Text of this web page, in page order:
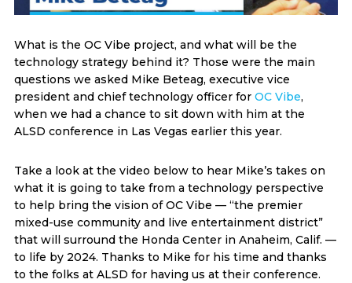
What is the OC Vibe project, and what will be the
technology strategy behind it? Those were the main
questions we asked Mike Beteag, executive vice
president and chief technology officer for OC Vibe,
when we had a chance to sit down with him at the
ALSD conference in Las Vegas earlier this year.
Take a look at the video below to hear Mike’s takes on
what it is going to take from a technology perspective
to help bring the vision of OC Vibe — “the premier
mixed-use community and live entertainment district”
that will surround the Honda Center in Anaheim, Calif. —
to life by 2024. Thanks to Mike for his time and thanks
to the folks at ALSD for having us at their conference.